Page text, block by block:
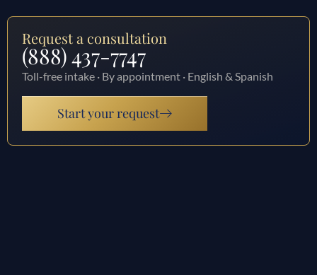
Request a consultation
(888) 437-7747
Toll-free intake · By appointment · English & Spanish
Start your request